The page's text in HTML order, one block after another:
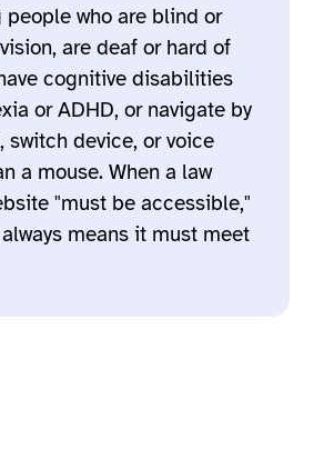
who are blind or
are deaf or hard of
cognitive disabilities
or ADHD, or navigate by
switch device, or voice
a mouse. When a law
"must be accessible,"
means it must meet